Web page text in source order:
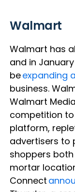
Walmart
Walmart has
and in
beexpanding
business.
Walmart
competition to
platform,
advertisers to
shoppers
mortar
Connect